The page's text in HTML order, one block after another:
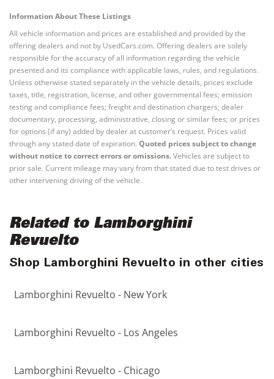
Information About These Listings
All vehicle information and prices are established and provided by the
offering dealers and not by UsedCars.com. Offering dealers are solely
responsible for the accuracy of all information regarding the vehicle
presented and its compliance with applicable laws, rules, and regulations.
Unless otherwise stated separately in the vehicle details, prices exclude
taxes, title, registration, license, and other governmental fees; emission
testing and compliance fees; freight and destination chargers; dealer
documentary, processing, administrative, closing or similar fees; or prices
for options (if any) added by dealer at customer’s request. Prices valid
through any stated date of expiration. Quoted prices subject to change
without notice to correct errors or omissions.Vehicles are subject to
prior sale. Current mileage may vary from that stated due to test drives or
other intervening driving of the vehicle.
Related to Lamborghini
Revuelto
Shop Lamborghini Revuelto in other cities
Lamborghini Revuelto - New York
Lamborghini Revuelto - Los Angeles
Lamborghini Revuelto - Chicago